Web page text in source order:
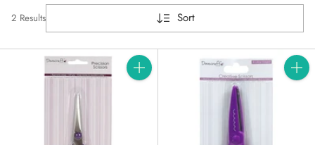
Sort
2 Results
Quantity